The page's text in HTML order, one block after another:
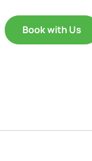
Book with Us